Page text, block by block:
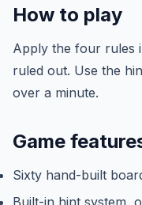
How to play
Apply the four rules
ruled out. Use the
over a minute.
Game
Sixty hand-built
Built-in hint system,